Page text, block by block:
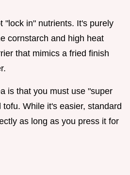
"lock in" nutrients. It's purely
cornstarch and high heat
that mimics a fried finish
is that you must use "super
While it's easier, standard
as long as you press it for